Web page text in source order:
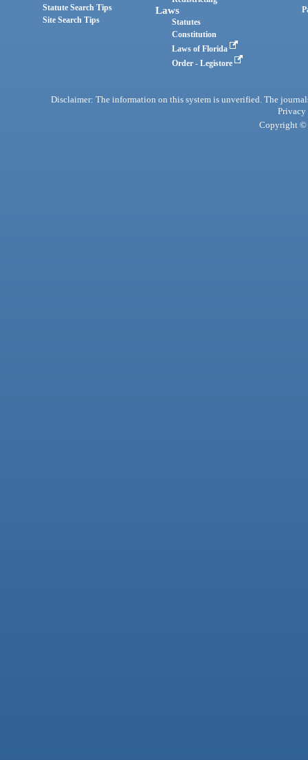
Statute Search Tips
Site Search Tips
Laws
Statutes
Constitution
Laws of Florida
Order - Legistore
Disclaimer: The information on this system is unverified. The
Privacy
Copyright ©